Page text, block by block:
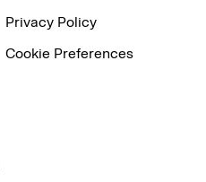
Privacy Policy
Cookie Preferences